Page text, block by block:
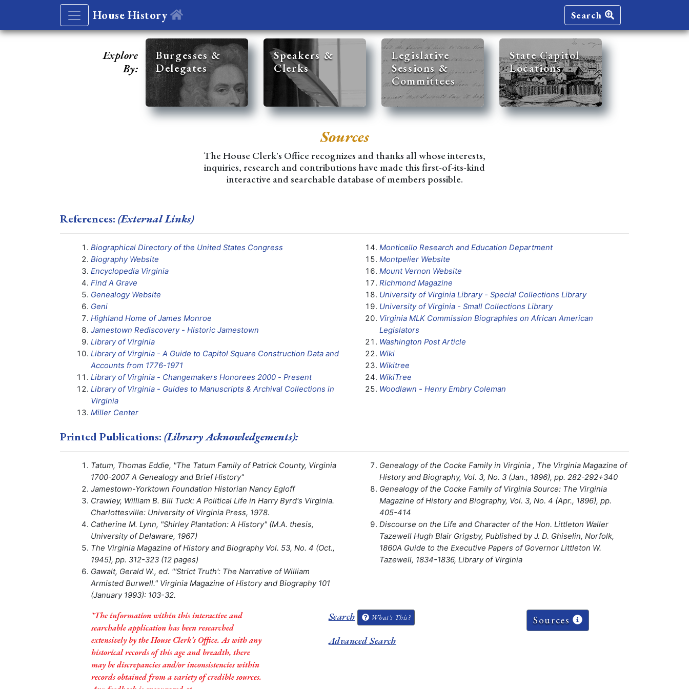
House History Search
Explore
By:
Burgesses &
Delegates
Speakers &
Clerks
Legislative
Sessions &
Committees
State Capitol
Locations
Sources
The House Clerk's Office recognizes and thanks all whose interests,
inquiries, research and contributions have made this first-of-its-kind
interactive and searchable database of members possible.
References: (External Links)
Biographical Directory of the United States Congress
Biography Website
Encyclopedia Virginia
Find A Grave
Genealogy Website
Geni
Highland Home of James Monroe
Jamestown Rediscovery - Historic Jamestown
Library of Virginia
Library of Virginia - A Guide to Capitol Square Construction Data and
Accounts from 1776-1971
Library of Virginia - Changemakers Honorees 2000 - Present
Library of Virginia - Guides to Manuscripts & Archival Collections in
Virginia
Miller Center
Monticello Research and Education Department
Montpelier Website
Mount Vernon Website
Richmond Magazine
University of Virginia Library - Special Collections Library
University of Virginia - Small Collections Library
Virginia MLK Commission Biographies on African American
Legislators
Washington Post Article
Wiki
Wikitree
WikiTree
Woodlawn - Henry Embry Coleman
Printed Publications: (Library Acknowledgements):
Tatum, Thomas Eddie, "The Tatum Family of Patrick County, Virginia
1700-2007 A Genealogy and Brief History"
Jamestown-Yorktown Foundation Historian Nancy Egloff
Crawley, William B. Bill Tuck: A Political Life in Harry Byrd's Virginia.
Charlottesville: University of Virginia Press, 1978.
Catherine M. Lynn, "Shirley Plantation: A History" (M.A. thesis,
University of Delaware, 1967)
The Virginia Magazine of History and Biography Vol. 53, No. 4 (Oct.,
1945), pp. 312-323 (12 pages)
Gawalt, Gerald W., ed. "'Strict Truth': The Narrative of William
Armisted Burwell." Virginia Magazine of History and Biography 101
(January 1993): 103-32.
Genealogy of the Cocke Family in Virginia , The Virginia Magazine of
History and Biography, Vol. 3, No. 3 (Jan., 1896), pp. 282-292+340
Genealogy of the Cocke Family of Virginia Source: The Virginia
Magazine of History and Biography, Vol. 3, No. 4 (Apr., 1896), pp.
405-414
Discourse on the Life and Character of the Hon. Littleton Waller
Tazewell Hugh Blair Grigsby, Published by J. D. Ghiselin, Norfolk,
1860A Guide to the Executive Papers of Governor Littleton W.
Tazewell, 1834-1836, Library of Virginia
*The information within this interactive and
searchable application has been researched
extensively by the House Clerk’s Office. As with any
historical records of this age and breadth, there
may be discrepancies and/or inconsistencies within
records obtained from a variety of credible sources.
Search What's This?
Advanced Search
Sources